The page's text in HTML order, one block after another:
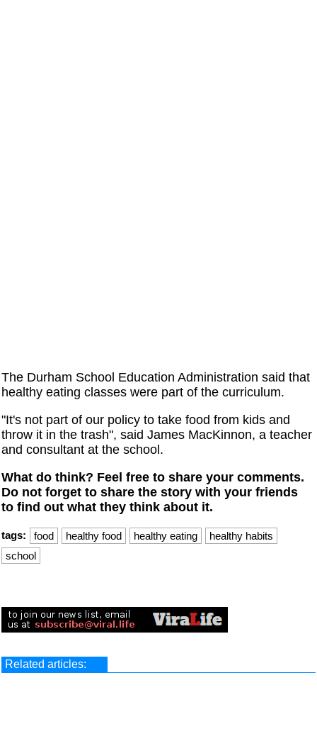
The Durham School Education Administration said that
healthy eating classes were part of the curriculum.
"It's not part of our policy to take food from kids and
throw it in the trash", said James MacKinnon, a teacher
and consultant at the school.
What do think? Feel free to share your comments.
Do not forget to share the story with your friends
to find out what they think about it.
tags: food healthy food healthy eating
healthy habits
school
Related articles: